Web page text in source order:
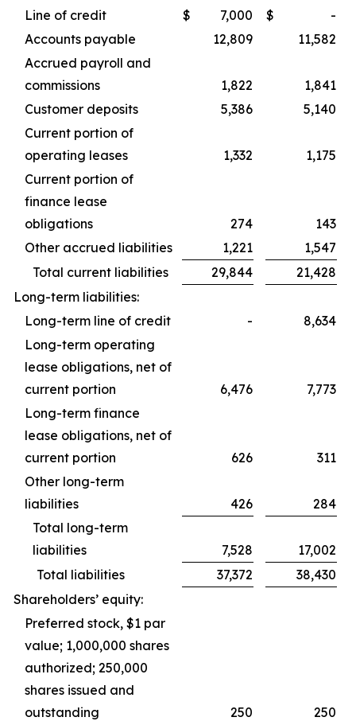
Line of credit
$ 7,000 $
-
Accounts payable
12,809
11,582
Accrued payroll and
commissions
1,822
1,841
Customer deposits
5,386
5,140
Current portion of
operating leases
1,332
1,175
Current portion of
finance lease
obligations
274
143
Other accrued liabilities
1,221
1,547
Total current liabilities
29,844
21,428
Long-term liabilities:
Long-term line of credit
-
8,634
Long-term operating
lease obligations, net of
current portion
6,476
7,773
Long-term finance
lease obligations, net of
current portion
626
311
Other long-term
liabilities
426
284
Total long-term
liabilities
7,528
17,002
Total liabilities
37,372
38,430
Shareholders’ equity:
Preferred stock, $1 par
value; 1,000,000 shares
authorized; 250,000
shares issued and
outstanding
250
250